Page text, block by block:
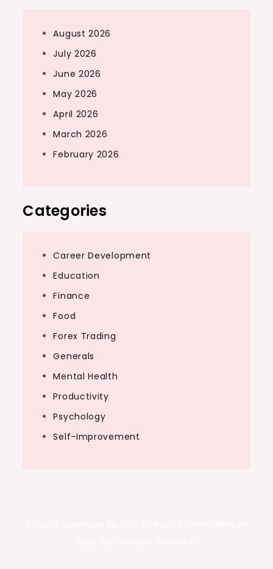
August 2026
July 2026
June 2026
May 2026
April 2026
March 2026
February 2026
Categories
Career Development
Education
Finance
Food
Forex Trading
Generals
Mental Health
Productivity
Psychology
Self-Improvement